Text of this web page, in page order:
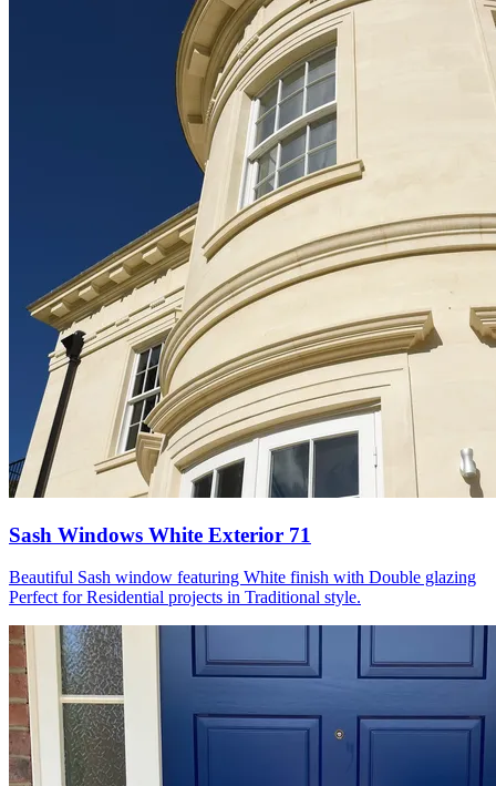
Sash Windows White Exterior 71
Beautiful Sash window featuring White finish with Double glazing
Perfect for Residential projects in Traditional style.